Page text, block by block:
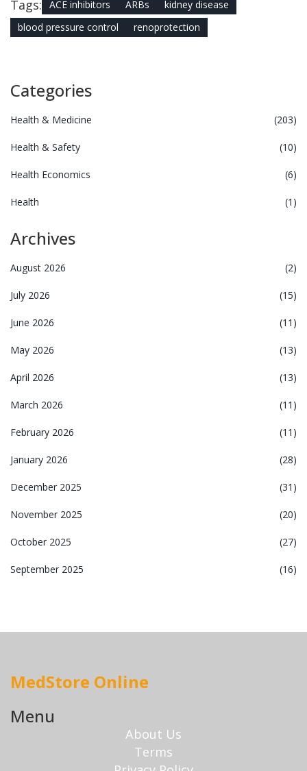
Tags: ACE inhibitors ARBs
kidney disease
blood pressure control
renoprotection
Categories
Health & Medicine (203)
Health & Safety (10)
Health Economics (6)
Health (1)
Archives
August 2026 (2)
July 2026 (15)
June 2026 (11)
May 2026 (13)
April 2026 (13)
March 2026 (11)
February 2026 (11)
January 2026 (28)
December 2025 (31)
November 2025 (20)
October 2025 (27)
September 2025 (16)
MedStore Online
Menu
About Us
Terms